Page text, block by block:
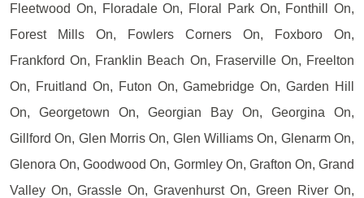
Fleetwood On, Floradale On, Floral Park On, Fonthill On,
Forest Mills On, Fowlers Corners On, Foxboro On,
Frankford On, Franklin Beach On, Fraserville On, Freelton
On, Fruitland On, Futon On, Gamebridge On, Garden Hill
On, Georgetown On, Georgian Bay On, Georgina On,
Gillford On, Glen Morris On, Glen Williams On, Glenarm On,
Glenora On, Goodwood On, Gormley On, Grafton On, Grand
Valley On, Grassle On, Gravenhurst On, Green River On,